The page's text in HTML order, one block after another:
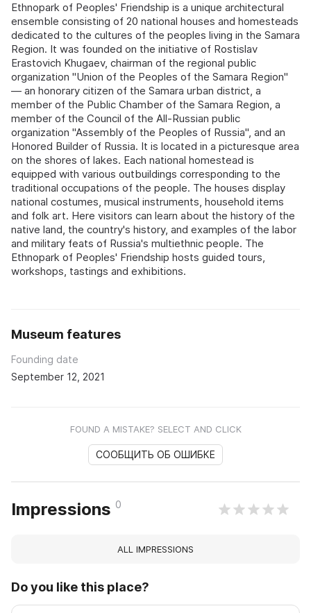
Ethnopark of Peoples' Friendship is a unique architectural
ensemble consisting of 20 national houses and homesteads
dedicated to the cultures of the peoples living in the Samara
Region. It was founded on the initiative of Rostislav
Erastovich Khugaev, chairman of the regional public
organization "Union of the Peoples of the Samara Region"
— an honorary citizen of the Samara urban district, a
member of the Public Chamber of the Samara Region, a
member of the Council of the All-Russian public
organization "Assembly of the Peoples of Russia", and an
Honored Builder of Russia. It is located in a picturesque area
on the shores of lakes. Each national homestead is
equipped with various outbuildings corresponding to the
traditional occupations of the people. The houses display
national costumes, musical instruments, household items
and folk art. Here visitors can learn about the history of the
native land, the country's history, and examples of the labor
and military feats of Russia's multiethnic people. The
Ethnopark of Peoples' Friendship hosts guided tours,
workshops, tastings and exhibitions.
Museum features
Founding date
September 12, 2021
FOUND A MISTAKE? SELECT AND CLICK
СООБЩИТЬ ОБ ОШИБКЕ
Impressions 0
ALL IMPRESSIONS
Do you like this place?